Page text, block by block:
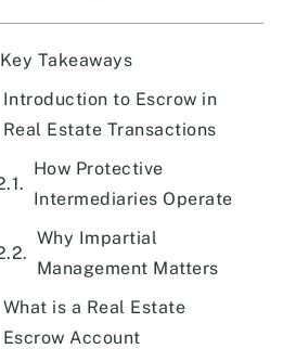
Key Takeaways
Introduction to Escrow in
Real Estate Transactions
How Protective
Intermediaries Operate
Why Impartial
Management Matters
What is a Real Estate
Escrow Account